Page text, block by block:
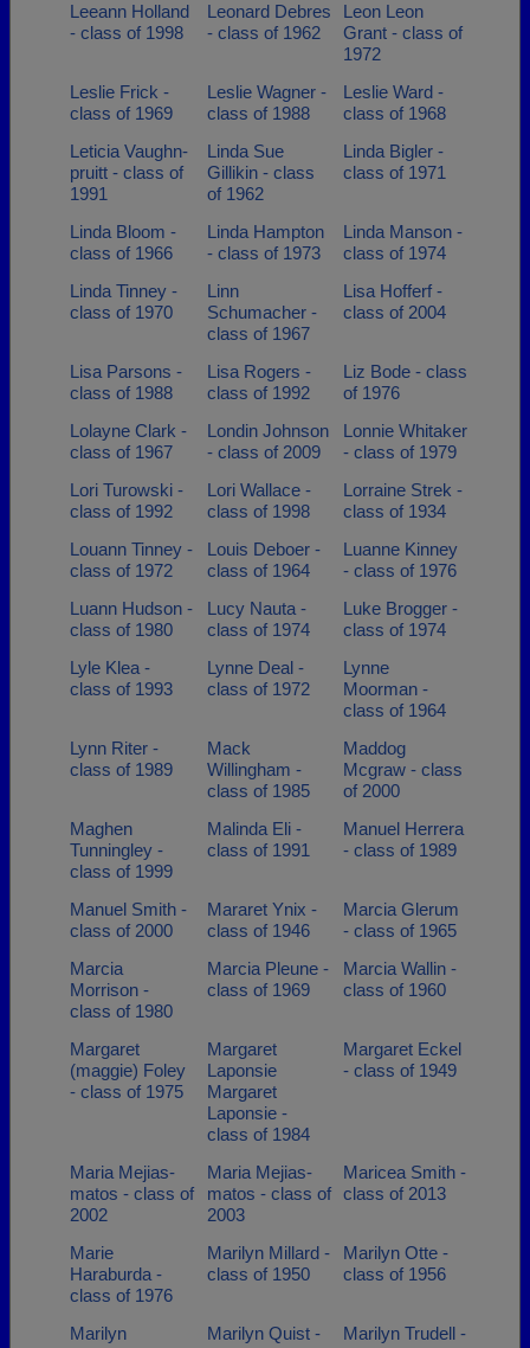
Leeann Holland
- class of 1998
Leonard Debres
- class of 1962
Leon Leon
Grant - class of
1972
Leslie Frick -
class of 1969
Leslie Wagner -
class of 1988
Leslie Ward -
class of 1968
Leticia Vaughn-
pruitt - class of
1991
Linda Sue
Gillikin - class
of 1962
Linda Bigler -
class of 1971
Linda Bloom -
class of 1966
Linda Hampton
- class of 1973
Linda Manson -
class of 1974
Linda Tinney -
class of 1970
Linn
Schumacher -
class of 1967
Lisa Hofferf -
class of 2004
Lisa Parsons -
class of 1988
Lisa Rogers -
class of 1992
Liz Bode - class
of 1976
Lolayne Clark -
class of 1967
Londin Johnson
- class of 2009
Lonnie Whitaker
- class of 1979
Lori Turowski -
class of 1992
Lori Wallace -
class of 1998
Lorraine Strek -
class of 1934
Louann Tinney -
class of 1972
Louis Deboer -
class of 1964
Luanne Kinney
- class of 1976
Luann Hudson -
class of 1980
Lucy Nauta -
class of 1974
Luke Brogger -
class of 1974
Lyle Klea -
class of 1993
Lynne Deal -
class of 1972
Lynne
Moorman -
class of 1964
Lynn Riter -
class of 1989
Mack
Willingham -
class of 1985
Maddog
Mcgraw - class
of 2000
Maghen
Tunningley -
class of 1999
Malinda Eli -
class of 1991
Manuel Herrera
- class of 1989
Manuel Smith -
class of 2000
Mararet Ynix -
class of 1946
Marcia Glerum
- class of 1965
Marcia
Morrison -
class of 1980
Marcia Pleune -
class of 1969
Marcia Wallin -
class of 1960
Margaret
(maggie) Foley
- class of 1975
Margaret
Laponsie
Margaret
Laponsie -
class of 1984
Margaret Eckel
- class of 1949
Maria Mejias-
matos - class of
2002
Maria Mejias-
matos - class of
2003
Maricea Smith -
class of 2013
Marie
Haraburda -
class of 1976
Marilyn Millard -
class of 1950
Marilyn Otte -
class of 1956
Marilyn
Marilyn Quist -
Marilyn Trudell -